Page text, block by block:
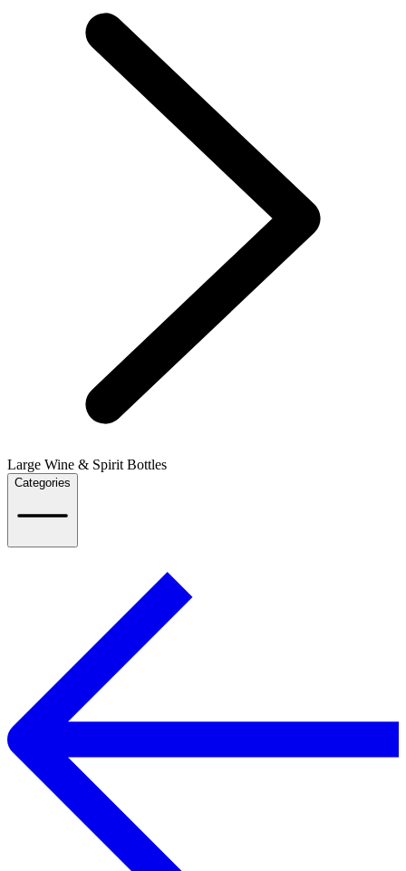
Large Wine & Spirit Bottles
Categories